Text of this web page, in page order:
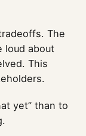
The
loud about
This
yet” than to